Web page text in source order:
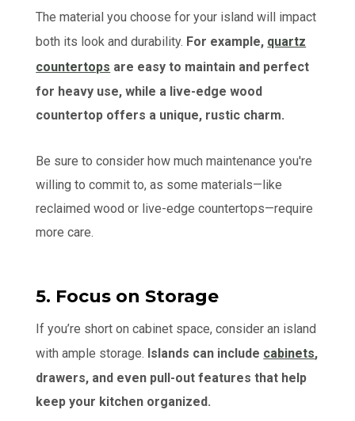
The material you choose for your island will impact
both its look and durability. For example, quartz
countertops are easy to maintain and perfect
for heavy use, while a live-edge wood
countertop offers a unique, rustic charm.
Be sure to consider how much maintenance you're
willing to commit to, as some materials—like
reclaimed wood or live-edge countertops—require
more care.
5. Focus on Storage
If you’re short on cabinet space, consider an island
with ample storage. Islands can include cabinets,
drawers, and even pull-out features that help
keep your kitchen organized.